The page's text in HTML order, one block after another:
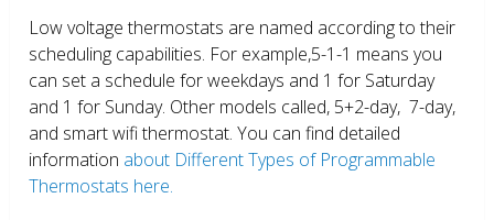
Low voltage thermostats are named according to their
scheduling capabilities. For example,5-1-1 means you
can set a schedule for weekdays and 1 for Saturday
and 1 for Sunday. Other models called, 5+2-day, 7-day,
and smart wifi thermostat. You can find detailed
information about Different Types of Programmable
Thermostats here.